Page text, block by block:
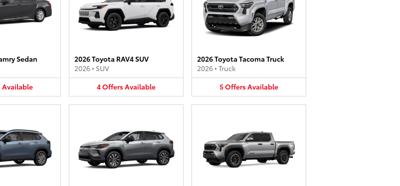
Sedan
Available
2026 Toyota RAV4 SUV
2026• SUV
4OffersAvailable
2026 Toyota Tacoma Truck
2026• Truck
5OffersAvailable